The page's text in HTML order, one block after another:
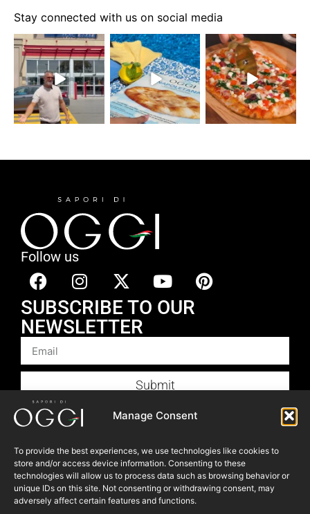
Manage Consent
To provide the best experiences, we use technologies like cookies to
store and/or access device information. Consenting to these
technologies will allow us to process data such as browsing behavior or
unique IDs on this site. Not consenting or withdrawing consent, may
adversely affect certain features and functions.
Stay connected with us on social media
Follow us
SUBSCRIBE TO OUR
NEWSLETTER
Submit
Products
Recipes
Articles
Blog